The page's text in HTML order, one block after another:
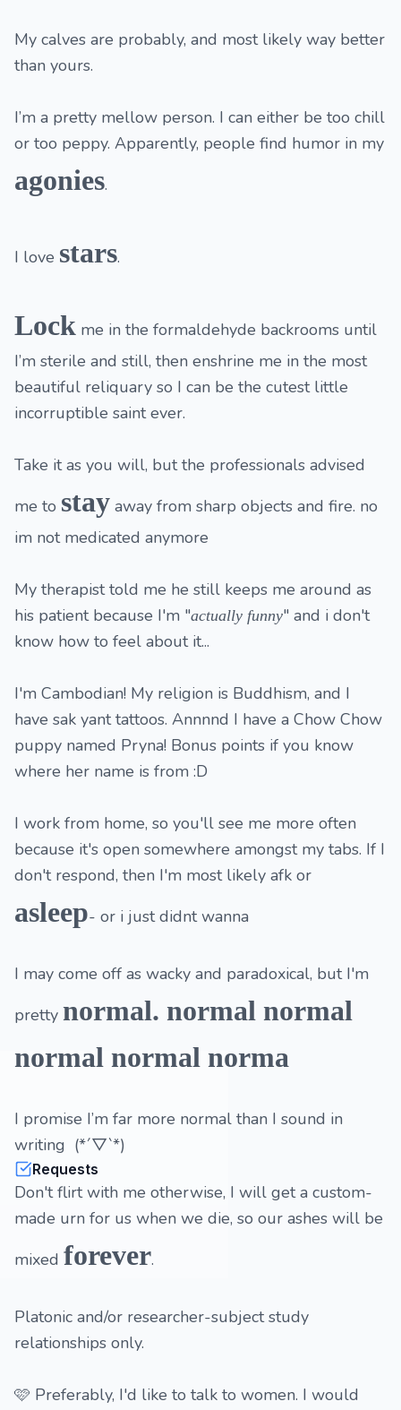
My calves are probably, and most likely way better
than yours.
I’m a pretty mellow person. I can either be too chill
or too peppy. Apparently, people find humor in my
agonies.
I love stars.
Lock me in the formaldehyde backrooms until
I’m sterile and still, then enshrine me in the most
beautiful reliquary so I can be the cutest little
incorruptible saint ever.
Take it as you will, but the professionals advised
me to stay away from sharp objects and fire. no
im not medicated anymore
My therapist told me he still keeps me around as
his patient because I'm "actually funny" and i don't
know how to feel about it...
I'm Cambodian! My religion is Buddhism, and I
have sak yant tattoos. Annnnd I have a Chow Chow
puppy named Pryna! Bonus points if you know
where her name is from :D
I work from home, so you'll see me more often
because it's open somewhere amongst my tabs. If I
don't respond, then I'm most likely afk or
asleep- or i just didnt wanna
I may come off as wacky and paradoxical, but I'm
pretty normal. normal normal
normal normal norma
I promise I’m far more normal than I sound in
writing (*´▽`*)
Requests
Don't flirt with me otherwise, I will get a custom-
made urn for us when we die, so our ashes will be
mixed forever.
Platonic and/or researcher-subject study
relationships only.
🩷 Preferably, I'd like to talk to women. I would